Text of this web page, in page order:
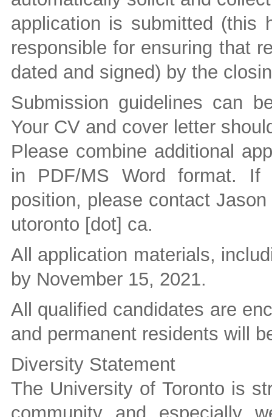
application is submitted (this
responsible for ensuring that
dated and signed) by the
Submission guidelines can
Your CV and cover letter
Please combine additional
in PDF/MS Word format.
position, please contact
utoronto [dot] ca.
All application materials,
by November 15, 2021.
All qualified candidates are
and permanent residents will
Diversity Statement
The University of Toronto is
community and especially